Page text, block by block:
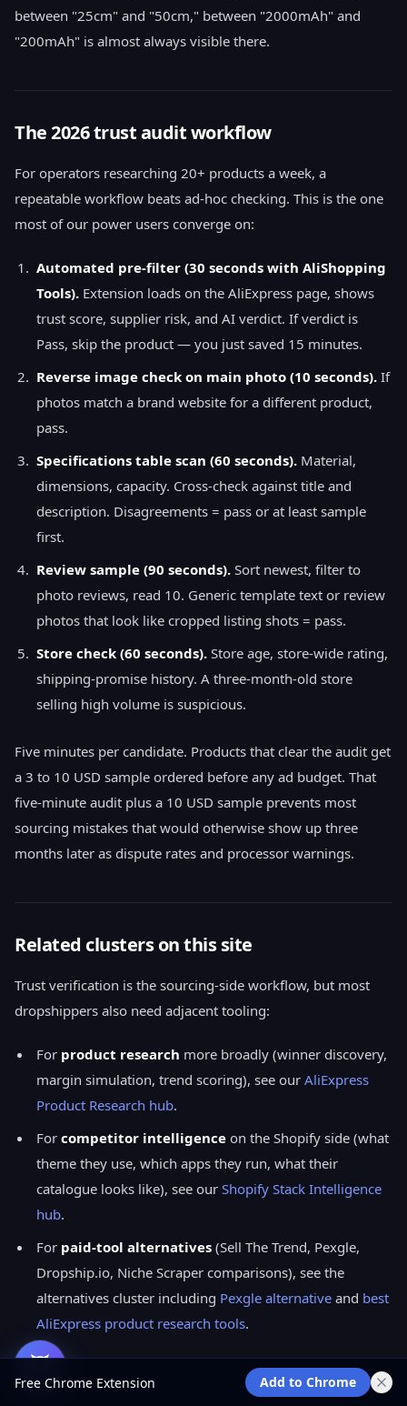
between "25cm" and "50cm," between "2000mAh" and
"200mAh" is almost always visible there.
The 2026 trust audit workflow
For operators researching 20+ products a week, a
repeatable workflow beats ad-hoc checking. This is the one
most of our power users converge on:
Automated pre-filter (30 seconds with AliShopping
Tools). Extension loads on the AliExpress page, shows
trust score, supplier risk, and AI verdict. If verdict is
Pass, skip the product — you just saved 15 minutes.
Reverse image check on main photo (10 seconds). If
photos match a brand website for a different product,
pass.
Specifications table scan (60 seconds). Material,
dimensions, capacity. Cross-check against title and
description. Disagreements = pass or at least sample
first.
Review sample (90 seconds). Sort newest, filter to
photo reviews, read 10. Generic template text or review
photos that look like cropped listing shots = pass.
Store check (60 seconds). Store age, store-wide rating,
shipping-promise history. A three-month-old store
selling high volume is suspicious.
Five minutes per candidate. Products that clear the audit get
a 3 to 10 USD sample ordered before any ad budget. That
five-minute audit plus a 10 USD sample prevents most
sourcing mistakes that would otherwise show up three
months later as dispute rates and processor warnings.
Related clusters on this site
Trust verification is the sourcing-side workflow, but most
dropshippers also need adjacent tooling:
For product research more broadly (winner discovery,
margin simulation, trend scoring), see our AliExpress
Product Research hub.
For competitor intelligence on the Shopify side (what
theme they use, which apps they run, what their
catalogue looks like), see our Shopify Stack Intelligence
hub.
For paid-tool alternatives (Sell The Trend, Pexgle,
Dropship.io, Niche Scraper comparisons), see the
alternatives cluster including Pexgle alternative and best
AliExpress product research tools.
Free Chrome Extension Add to Chrome